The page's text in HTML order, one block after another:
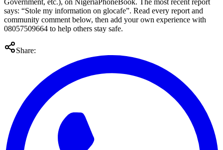
says: “Stole my information on glocafe”. Read every report and
community comment below, then add your own experience with
08057509664 to help others stay safe.
Share: